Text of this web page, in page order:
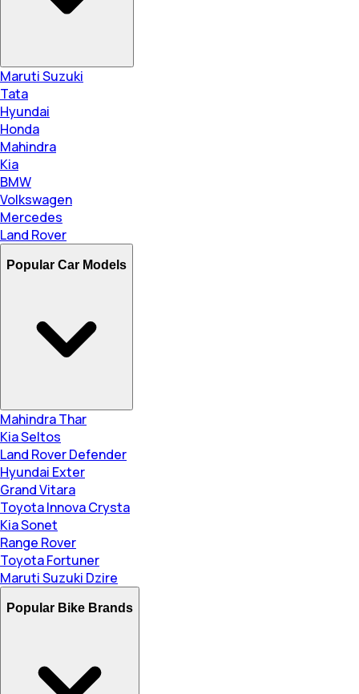
Maruti Suzuki
Tata
Hyundai
Honda
Mahindra
Kia
BMW
Volkswagen
Mercedes
Land Rover
Popular Car Models
Mahindra Thar
Kia Seltos
Land Rover Defender
Hyundai Exter
Grand Vitara
Toyota Innova Crysta
Kia Sonet
Range Rover
Toyota Fortuner
Maruti Suzuki Dzire
Popular Bike Brands